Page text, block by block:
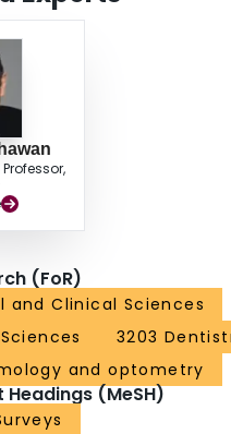
an expected variation in the
CAS systems into operating room
(FoR)
and Clinical Sciences
3203
and optometry
Headings (MeSH)